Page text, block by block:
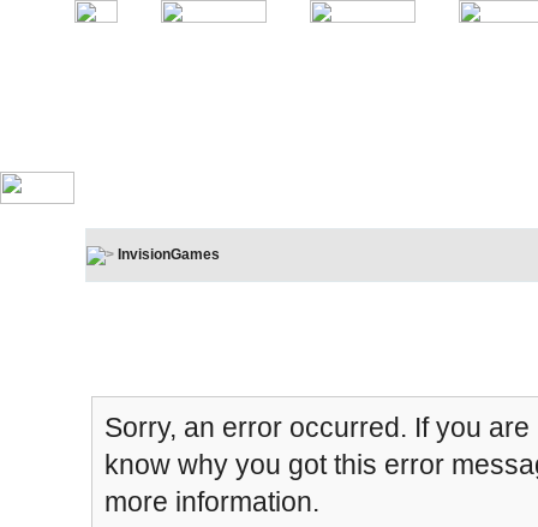
InvisionGames
Sorry, an error occurred. If you
know why you got this error
more information.